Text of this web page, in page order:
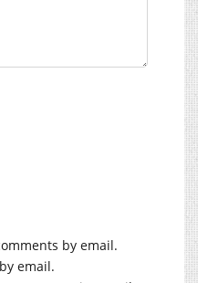
by email.
email.